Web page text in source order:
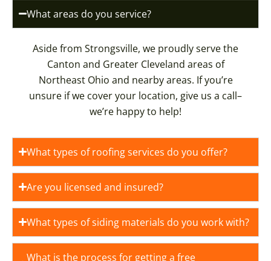
What areas do you service?
Aside from Strongsville, we proudly serve the
Canton and Greater Cleveland areas of
Northeast Ohio and nearby areas. If you’re
unsure if we cover your location, give us a call–
we’re happy to help!
What types of roofing services do you offer?
Are you licensed and insured?
What types of siding materials do you work with?
What is the process for getting a free